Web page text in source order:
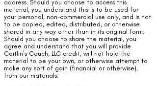
address. Should you choose to access this
material, you understand this is to be used for
your personal, non-commercial use only, and is not
to be copied, edited, distributed, or otherwise
shared in any way other than in its original form.
Should you choose to share the material, you
agree and understand that you will provide
Caitlin’s Couch, LLC credit, will not hold the
material to be your own, or otherwise attempt to
make any sort of gain (financial or otherwise),
from our materials.